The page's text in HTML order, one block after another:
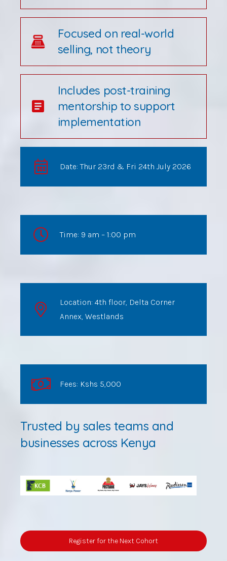
point_of_sale
Focused on real-world
selling, not theory
article
Includes post-training
mentorship to support
implementation
Date: Thur 23rd & Fri 24th July 2026
Time: 9 am – 1:00 pm
Location: 4th floor, Delta Corner
Annex, Westlands
Fees: Kshs 5,000
Trusted by sales teams and
businesses across Kenya
Register for the Next Cohort